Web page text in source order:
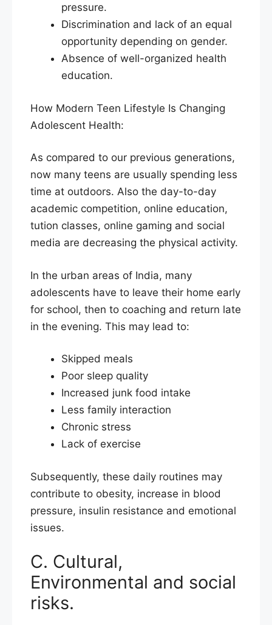
pressure.
Discrimination and lack of an equal
opportunity depending on gender.
Absence of well-organized health
education.
How Modern Teen Lifestyle Is Changing
Adolescent Health:
As compared to our previous generations,
now many teens are usually spending less
time at outdoors. Also the day-to-day
academic competition, online education,
tution classes, online gaming and social
media are decreasing the physical activity.
In the urban areas of India, many
adolescents have to leave their home early
for school, then to coaching and return late
in the evening. This may lead to:
Skipped meals
Poor sleep quality
Increased junk food intake
Less family interaction
Chronic stress
Lack of exercise
Subsequently, these daily routines may
contribute to obesity, increase in blood
pressure, insulin resistance and emotional
issues.
C. Cultural,
Environmental and social
risks.